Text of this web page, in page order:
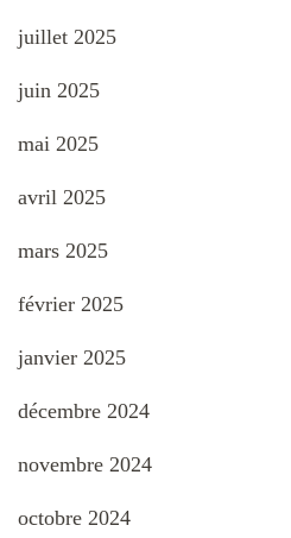
juillet 2025
juin 2025
mai 2025
avril 2025
mars 2025
février 2025
janvier 2025
décembre 2024
novembre 2024
octobre 2024